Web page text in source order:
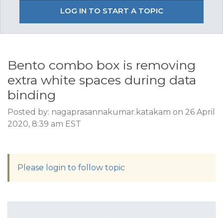
LOG IN TO START A TOPIC
Bento combo box is removing
extra white spaces during data
binding
Posted by: nagaprasannakumar.katakam on 26 April
2020, 8:39 am EST
Please login to follow topic